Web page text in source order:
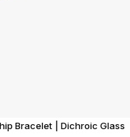
Bracelet | Dichroic Glass